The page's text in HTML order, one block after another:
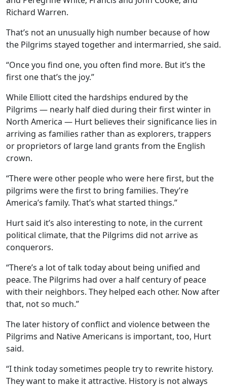
Richard Warren.
That’s not an unusually high number because of how
the Pilgrims stayed together and intermarried, she said.
“Once you find one, you often find more. But it’s the
first one that’s the joy.”
While Elliott cited the hardships endured by the
Pilgrims — nearly half died during their first winter in
North America — Hurt believes their significance lies in
arriving as families rather than as explorers, trappers
or proprietors of large land grants from the English
crown.
“There were other people who were here first, but the
pilgrims were the first to bring families. They’re
America’s family. That’s what started things.”
Hurt said it’s also interesting to note, in the current
political climate, that the Pilgrims did not arrive as
conquerors.
“There’s a lot of talk today about being unified and
peace. The Pilgrims had over a half century of peace
with their neighbors. They helped each other. Now after
that, not so much.”
The later history of conflict and violence between the
Pilgrims and Native Americans is important, too, Hurt
said.
“I think today sometimes people try to rewrite history.
They want to make it attractive. History is not always